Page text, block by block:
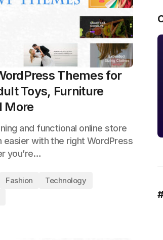
Themes for
Toys, Furniture
More
and functional online store
easier with the right WordPress
you’re…
Fashion
Technology